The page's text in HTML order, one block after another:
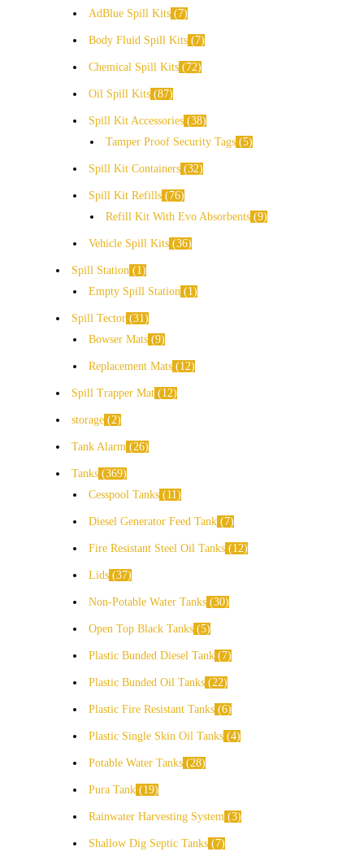
AdBlue Spill Kits
7
Body Fluid Spill Kits 7
Chemical Spill Kits 72
Oil Spill Kits 87
Spill Kit Accessories 38
Tamper Proof Security Tags 5
Spill Kit Containers 32
Spill Kit Refills
76
Refill Kit With Evo Absorbents 9
Vehicle Spill Kits 36
Spill Station
1
Empty Spill Station
1
Spill Tector 31
Bowser Mats 9
Replacement Mats 12
Spill Trapper Mat 12
storage 2
Tank Alarm 26
Tanks 369
Cesspool Tanks
11
Diesel Generator Feed Tank 7
Fire Resistant Steel Oil Tanks 12
Lids 37
Non-Potable Water Tanks 30
Open Top Black Tanks 5
Plastic Bunded Diesel Tank 7
Plastic Bunded Oil Tanks 22
Plastic Fire Resistant Tanks 6
Plastic Single Skin Oil Tanks 4
Potable Water Tanks 28
Pura Tank 19
Rainwater Harvesting System 3
Shallow Dig Septic Tanks 7